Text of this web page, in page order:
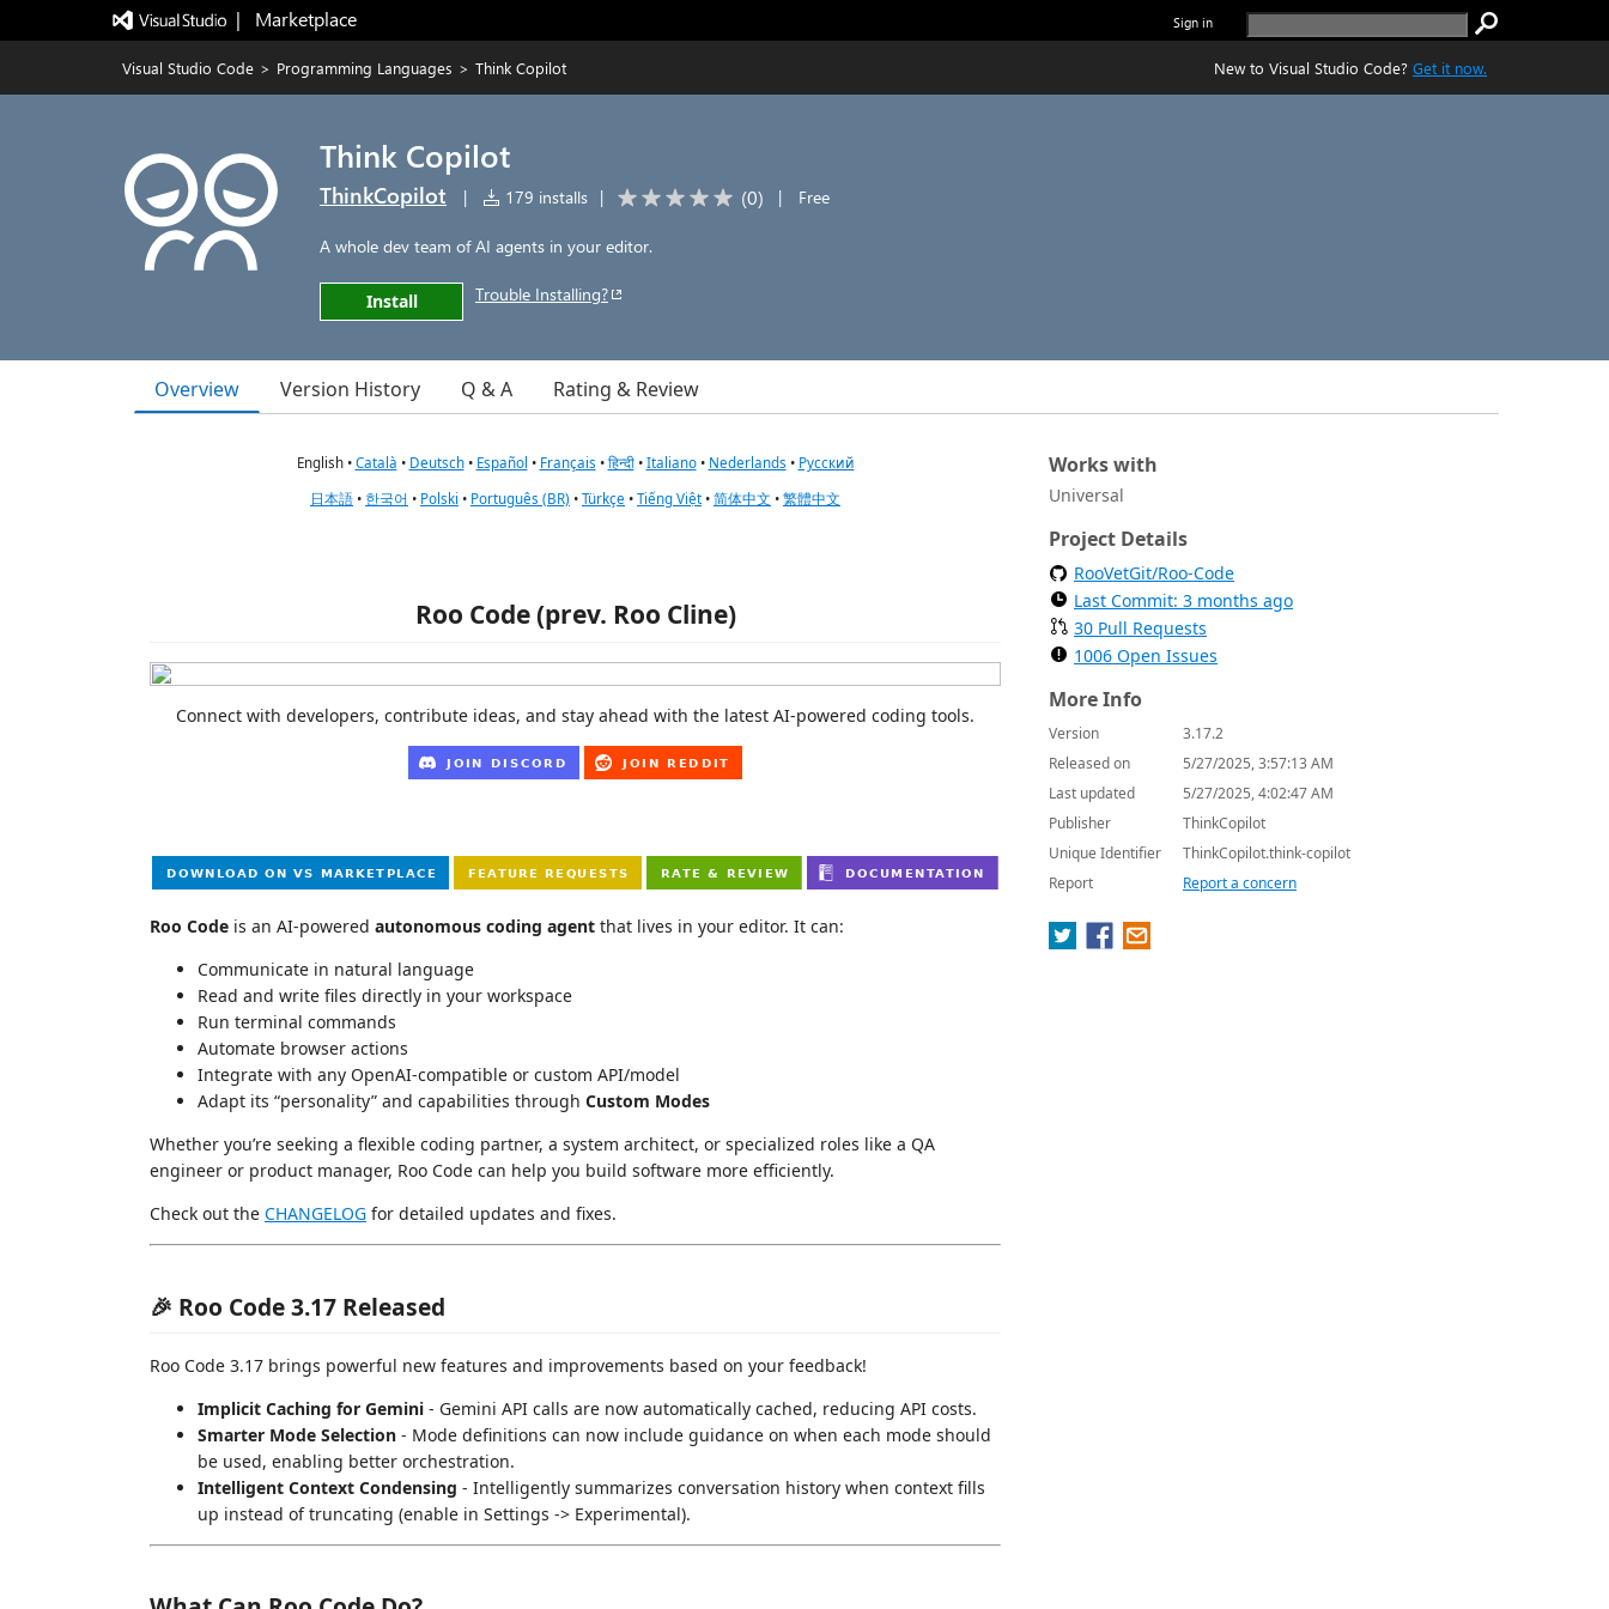
|   Marketplace Sign in
Visual Studio Code > Programming Languages > Think Copilot New to Visual Studio Code? Get it now.
Think Copilot
ThinkCopilot | 179 installs | (0) | Free
A whole dev team of AI agents in your editor.
Install Trouble Installing?
Overview Version History Q & A Rating & Review
English • Català • Deutsch• Español • Français • हिन्दी• Italiano• Nederlands • Русский
日本語 • 한국어 • Polski • Português (BR) • Türkçe • Tiếng Việt • 简体中文 • 繁體中文
Roo Code (prev. Roo Cline)
Connect with developers, contribute ideas, and stay ahead with the latest AI-powered coding tools.
Roo Code is an AI-powered autonomous coding agent that lives in your editor. It can:
Communicate in natural language
Read and write files directly in your workspace
Run terminal commands
Automate browser actions
Integrate with any OpenAI-compatible or custom API/model
Adapt its “personality” and capabilities through Custom Modes
Whether you’re seeking a flexible coding partner, a system architect, or specialized roles like a QA
engineer or product manager, Roo Code can help you build software more efficiently.
Check out the CHANGELOG for detailed updates and fixes.
🎉 Roo Code 3.17 Released
Roo Code 3.17 brings powerful new features and improvements based on your feedback!
Implicit Caching for Gemini - Gemini API calls are now automatically cached, reducing API costs.
Smarter Mode Selection - Mode definitions can now include guidance on when each mode should
be used, enabling better orchestration.
Intelligent Context Condensing - Intelligently summarizes conversation history when context fills
up instead of truncating (enable in Settings -> Experimental).
Works with
Universal
Project Details
RooVetGit/Roo-Code
Last Commit: 3 months ago
30 Pull Requests
1006 Open Issues
More Info
Version
3.17.2
Released on
5/27/2025, 3:57:13 AM
Last updated
5/27/2025, 4:02:47 AM
Publisher
ThinkCopilot
Unique Identifier
ThinkCopilot.think-copilot
Report
Report a concern